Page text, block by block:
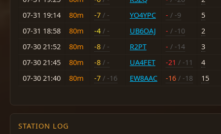
07-31 19:14
80m -7 / - YO4YPC - / -9
5
07-31 18:58
80m -4 / - UB6OAJ - / -10
2
07-30 21:52
80m -8 / - R2PT - / -14
3
07-30 21:45
80m -8 / - UA4FET -21 / -11
4
07-30 21:40
80m -7 / -16 EW8AAC -16 / -18 15
STATION LOG